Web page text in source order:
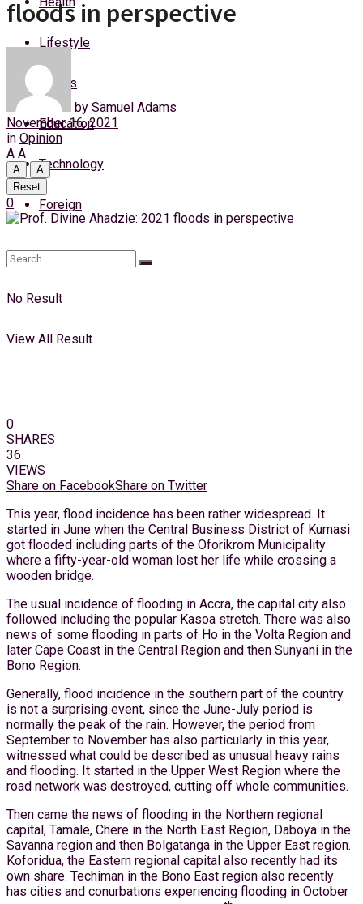
Saturday, 8 August, 2026
Lifestyle
Sports
Education
Technology
Foreign
No Result
View All Result
floods in perspective
by Samuel Adams
November 16, 2021
in Opinion
A A
A
A
Reset
0
0
SHARES
36
VIEWS
Share on FacebookShare on Twitter
This year, flood incidence has been rather widespread. It
started in June when the Central Business District of Kumasi
got flooded including parts of the Oforikrom Municipality
where a fifty-year-old woman lost her life while crossing a
wooden bridge.
The usual incidence of flooding in Accra, the capital city also
followed including the popular Kasoa stretch. There was also
news of some flooding in parts of Ho in the Volta Region and
later Cape Coast in the Central Region and then Sunyani in the
Bono Region.
Generally, flood incidence in the southern part of the country
is not a surprising event, since the June-July period is
normally the peak of the rain. However, the period from
September to November has also particularly in this year,
witnessed what could be described as unusual heavy rains
and flooding. It started in the Upper West Region where the
road network was destroyed, cutting off whole communities.
Then came the news of flooding in the Northern regional
capital, Tamale, Chere in the North East Region, Daboya in the
Savanna region and then Bolgatanga in the Upper East region.
Koforidua, the Eastern regional capital also recently had its
own share. Techiman in the Bono East region also recently
has cities and conurbations experiencing flooding in October